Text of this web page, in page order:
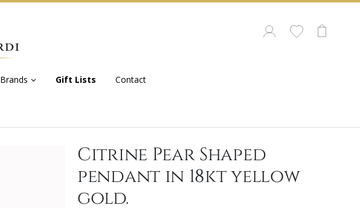
Brands Gift Lists Contact
Citrine Pear Shaped
pendant in 18kt yellow
gold.